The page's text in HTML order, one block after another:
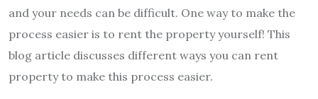
and your needs can be difficult. One way to make the
process easier is to rent the property yourself! This
blog article discusses different ways you can rent
property to make this process easier.